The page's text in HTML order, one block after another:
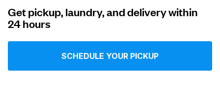
Log in
Get pickup, laundry, and delivery within
24 hours
SCHEDULE YOUR PICKUP